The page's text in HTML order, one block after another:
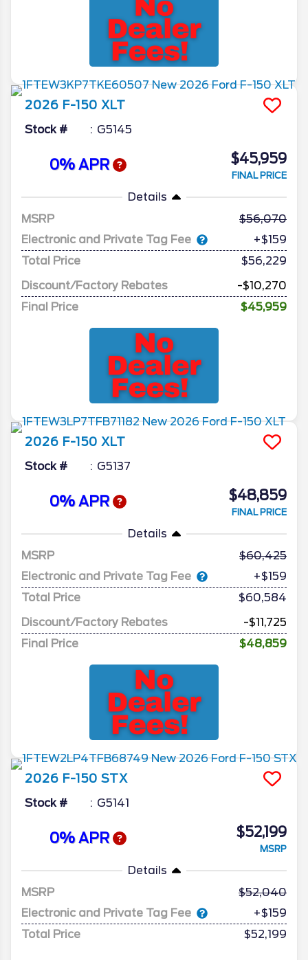
2026 F-150 XLT
Stock # G5145
0% APR $45,959
FINAL PRICE
Details
MSRP
56,070
Electronic and Private Tag Fee
+$159
Total Price
$56,229
Discount/Factory Rebates
-$10,270
Final Price
$45,959
2026 F-150 XLT
Stock # G5137
0% APR $48,859
FINAL PRICE
Details
MSRP
60,425
Electronic and Private Tag Fee
+$159
Total Price
$60,584
Discount/Factory Rebates
-$11,725
Final Price
$48,859
2026 F-150 STX
Stock # G5141
0% APR $52,199
MSRP
Details
MSRP
52,040
Electronic and Private Tag Fee
+$159
Total Price
$52,199